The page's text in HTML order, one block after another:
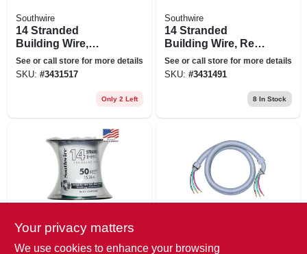
Southwire
14 Stranded
Building Wire,
White, 50 Ft.
See or call store for more details
SKU: #3431517
Only 2 Left
Southwire
14 Stranded
Building Wire, Red,
50 Ft.
See or call store for more details
SKU: #3431491
8In Stock
Southwire
14 Stranded
Sealtite Conduit
Your privacy matters
We use cookies to enhance your browsing